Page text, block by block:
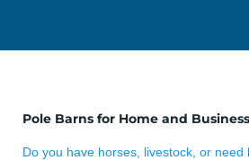
Pole Barns for Home and Business
Do you have horses, livestock, or need